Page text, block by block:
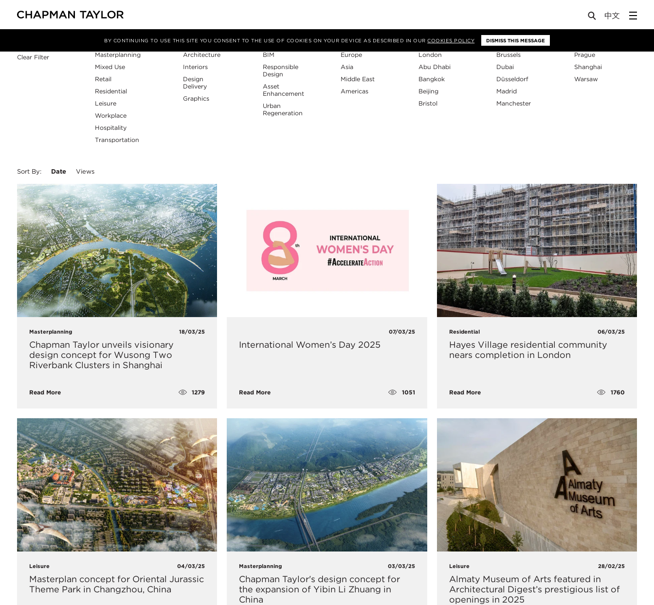
BY CONTINUING TO USE THIS SITE YOU CONSENT TO THE USE OF COOKIES ON YOUR DEVICE AS DESCRIBED IN OURCOOKIES POLICY DISMISS THIS MESSAGE
Clear Filter
Sector
Masterplanning
Mixed Use
Retail
Residential
Leisure
Workplace
Hospitality
Transportation
Service
Architecture
Interiors
Design
Delivery
Graphics
Expertise
BIM
Responsible
Design
Asset
Enhancement
Urban
Regeneration
Region
Europe
Asia
Middle East
Americas
Studios
London
Abu Dhabi
Bangkok
Beijing
Bristol
Brussels
Dubai
Düsseldorf
Madrid
Manchester
Prague
Shanghai
Warsaw
Sort By: Date Views
Masterplanning 18/03/25
Chapman Taylor unveils visionary
design concept for Wusong Two
Riverbank Clusters in Shanghai
Read More 1279
07/03/25
International Women’s Day 2025
Read More 1051
Residential 06/03/25
Hayes Village residential community
nears completion in London
Read More 1760
Leisure 04/03/25
Masterplan concept for Oriental Jurassic
Theme Park in Changzhou, China
Masterplanning 03/03/25
Chapman Taylor's design concept for
the expansion of Yibin Li Zhuang in
China
Leisure 28/02/25
Almaty Museum of Arts featured in
Architectural Digest’s prestigious list of
openings in 2025